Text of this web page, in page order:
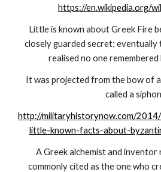
https://en.wikipedia.org/
Little is known about Greek Fire
closely guarded secret; eventually
realised no one
It was projected from the bow of a
called a
http://militaryhistorynow.com/
little-known-facts-about-
A Greek alchemist and inventor
commonly cited as the one who